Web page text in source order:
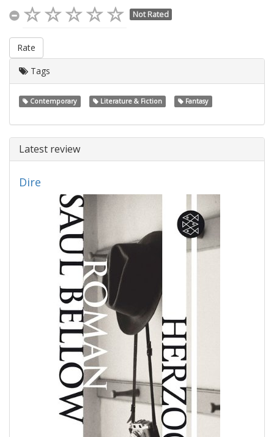
Not Rated
Rate
Tags
Contemporary Literature & Fiction Fantasy
Latest review
Dire